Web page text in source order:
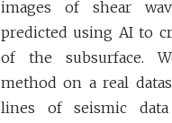
images of shear
predicted using AI to
of the subsurface.
method on a real
lines of seismic